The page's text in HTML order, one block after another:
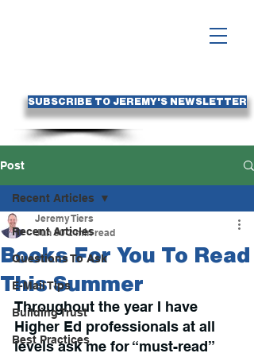
SUBSCRIBE TO JEREMY'S NEWSLETTER
Post
Recent Articles
Questions To Ask
E-Mail Tips
Building Trust
Best Practices
Recent Articles
Books For You To Read
This Summer
Jeremy Tiers
Jun 30 2 min read
Throughout the year I have
Higher Ed professionals at all
levels ask me for “must-read”